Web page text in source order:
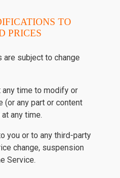
TO
PRICES
subject to change
time to modify or
(or any part or content
any time.
you or to any third-party
change, suspension
Service.